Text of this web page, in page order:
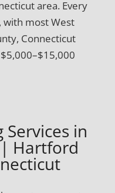
area. Every
with most West
Connecticut
in
Hartford